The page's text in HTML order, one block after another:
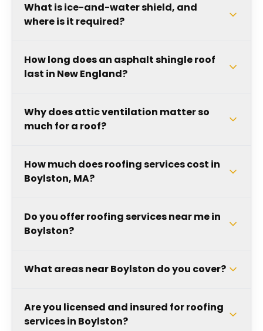
What is ice-and-water shield, and
where is it required?
How long does an asphalt shingle roof
last in New England?
Why does attic ventilation matter so
much for a roof?
How much does roofing services cost in
Boylston, MA?
Do you offer roofing services near me in
Boylston?
What areas near Boylston do you cover?
Are you licensed and insured for roofing
services in Boylston?